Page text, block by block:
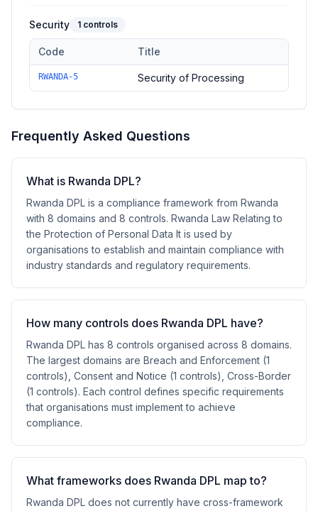
Security 1 controls
Controls in the domain of Rwanda DPL
Code Title
RWANDA-5 Security of Processing
Frequently Asked Questions
What is Rwanda DPL?
Rwanda DPL is a compliance framework from Rwanda
with 8 domains and 8 controls. Rwanda Law Relating to
the Protection of Personal Data It is used by
organisations to establish and maintain compliance with
industry standards and regulatory requirements.
How many controls does Rwanda DPL have?
Rwanda DPL has 8 controls organised across 8 domains.
The largest domains are Breach and Enforcement (1
controls), Consent and Notice (1 controls), Cross-Border
(1 controls). Each control defines specific requirements
that organisations must implement to achieve
compliance.
What frameworks does Rwanda DPL map to?
Rwanda DPL does not currently have cross-framework